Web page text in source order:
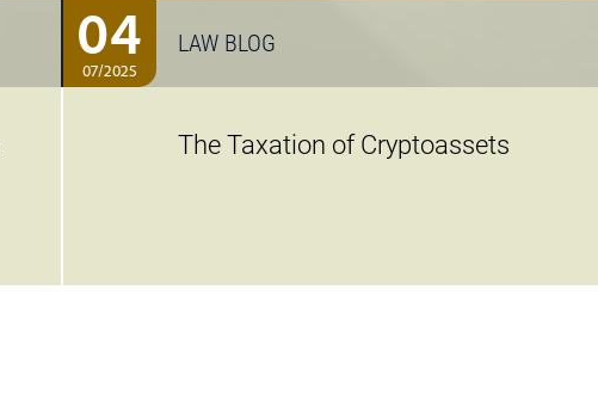
04
07/2025
LAW BLOG
The Taxation of Cryptoassets